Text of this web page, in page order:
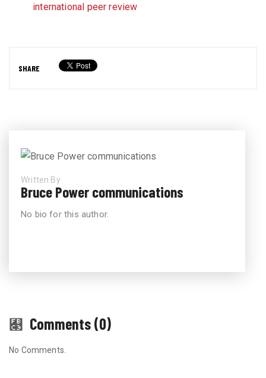
international peer review
SHARE
Written By
Bruce Power communications
No bio for this author.
Comments (0)
No Comments.